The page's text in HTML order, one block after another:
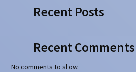
Recent Posts
Recent Comments
No comments to show.